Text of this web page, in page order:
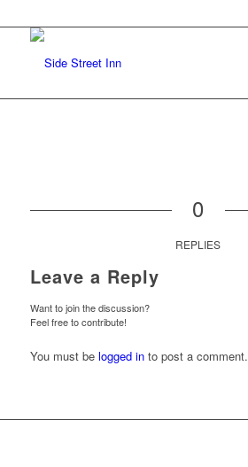
0
REPLIES
Leave a Reply
Want to join the discussion?
Feel free to contribute!
You must be logged into post a comment.